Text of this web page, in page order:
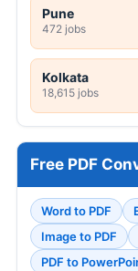
Pune
472 jobs
Kolkata
18,615 jobs
Free PDF
Word to PDF
Image to PDF
PDF to